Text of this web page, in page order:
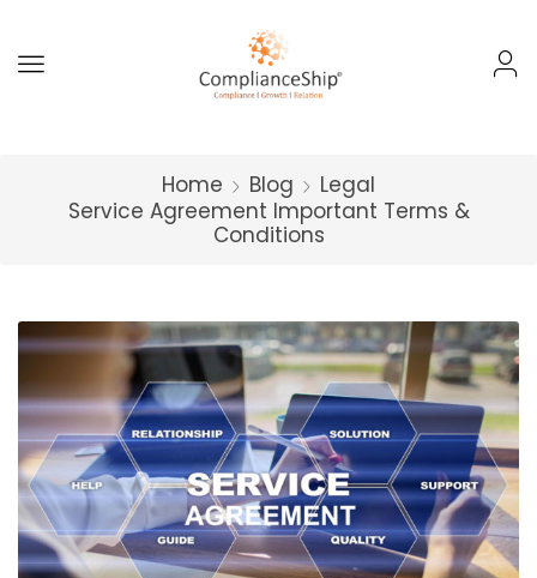
Home Blog
Legal
Service Agreement Important Terms &
Conditions